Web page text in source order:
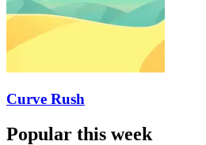
Curve Rush
Popular this week